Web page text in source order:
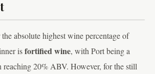
absolute highest wine percentage of
isfortified wine, with Port being a
reaching 20% ABV. However, for the still